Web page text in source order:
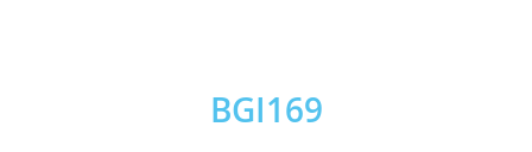
BGI169